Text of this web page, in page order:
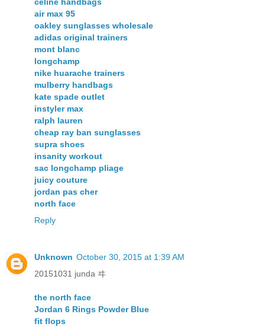
celine handbags
air max 95
oakley sunglasses wholesale
adidas original trainers
mont blanc
longchamp
nike huarache trainers
mulberry handbags
kate spade outlet
instyler max
ralph lauren
cheap ray ban sunglasses
supra shoes
insanity workout
sac longchamp pliage
juicy couture
jordan pas cher
north face
Reply
Unknown October 30, 2015 at 1:39 AM
20151031 junda ヰ
the north face
Jordan 6 Rings Powder Blue
fit flops